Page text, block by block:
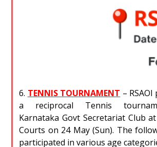
6. TENNIS TOURNAMENT –
a reciprocal Tennis
Karnataka Govt Secretariat Club
Courts on 24 May (Sun). The
participated in various age